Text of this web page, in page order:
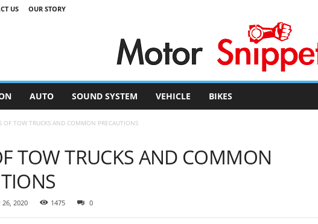
US OUR STORY
AUTO SOUND SYSTEM VEHICLE BIKES
OF TOW TRUCKS AND COMMON PRECAUTIONS
TOW TRUCKS AND COMMON
26, 2020 1475 0